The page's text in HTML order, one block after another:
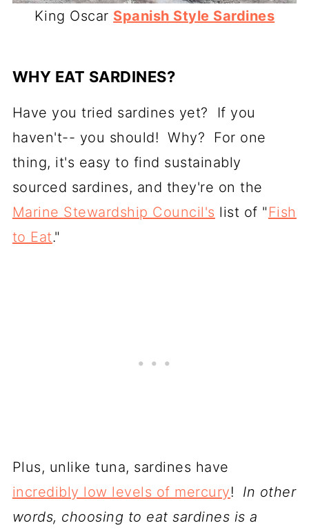
King Oscar Spanish Style Sardines
WHY EAT SARDINES?
Have you tried sardines yet? If you
haven't-- you should! Why? For one
thing, it's easy to find sustainably
sourced sardines, and they're on the
Marine Stewardship Council's list of " Fish
to Eat."
Plus, unlike tuna, sardines have
incredibly low levels of mercury!
In other
words, choosing to eat sardines is a